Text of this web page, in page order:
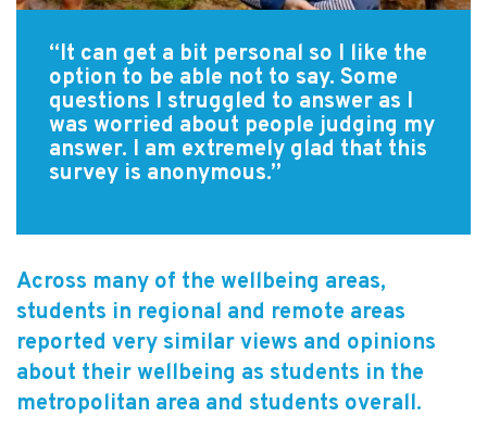
Subscribe
Sitemap
Accessibility
“It can get a bit personal so I like the
option to be able not to say. Some
questions I struggled to answer as I
was worried about people judging my
answer. I am extremely glad that this
survey is anonymous.”
Across many of the wellbeing areas,
students in regional and remote areas
reported very similar views and opinions
about their wellbeing as students in the
metropolitan area and students overall.